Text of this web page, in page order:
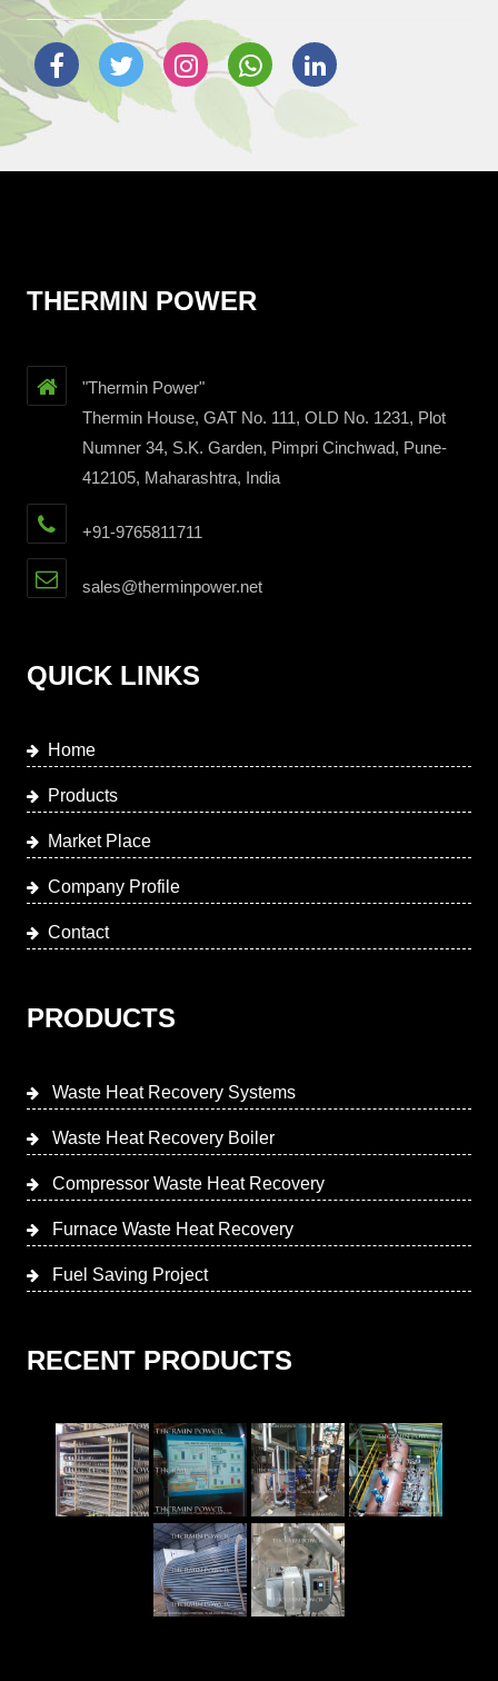
THERMIN POWER
"Thermin Power"
Thermin House, GAT No. 111, OLD No. 1231, Plot
Numner 34, S.K. Garden, Pimpri Cinchwad, Pune-
412105, Maharashtra, India
+91-9765811711
sales@therminpower.net
QUICK LINKS
Home
Products
Market Place
Company Profile
Contact
PRODUCTS
Waste Heat Recovery Systems
Waste Heat Recovery Boiler
Compressor Waste Heat Recovery
Furnace Waste Heat Recovery
Fuel Saving Project
RECENT PRODUCTS